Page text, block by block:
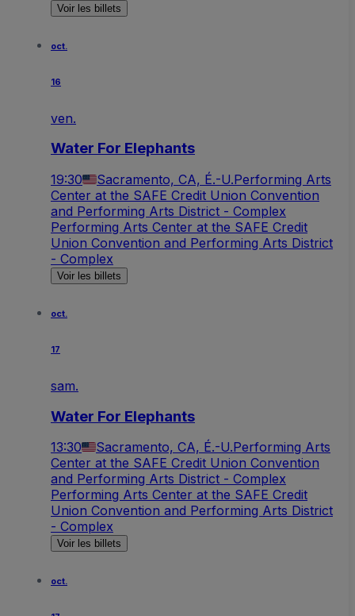
Voir les billets
oct.
16
ven.
Water For Elephants
19:30 Sacramento, CA, É.-U.Performing Arts
Center at the SAFE Credit Union Convention
and Performing Arts District - Complex
Performing Arts Center at the SAFE Credit
Union Convention and Performing Arts District
- Complex
Voir les billets
oct.
17
sam.
Water For Elephants
13:30 Sacramento, CA, É.-U.Performing Arts
Center at the SAFE Credit Union Convention
and Performing Arts District - Complex
Performing Arts Center at the SAFE Credit
Union Convention and Performing Arts District
- Complex
Voir les billets
oct.